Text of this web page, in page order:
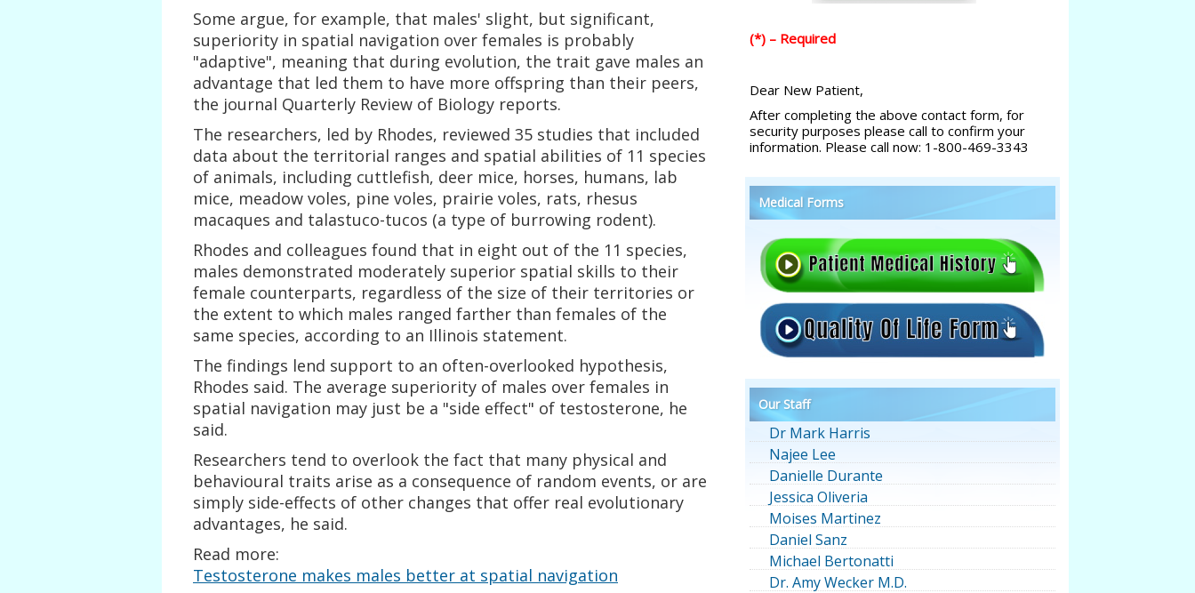
Some argue, for example, that males' slight, but significant,
superiority in spatial navigation over females is probably
"adaptive", meaning that during evolution, the trait gave males an
advantage that led them to have more offspring than their peers,
the journal Quarterly Review of Biology reports.
The researchers, led by Rhodes, reviewed 35 studies that included
data about the territorial ranges and spatial abilities of 11 species
of animals, including cuttlefish, deer mice, horses, humans, lab
mice, meadow voles, pine voles, prairie voles, rats, rhesus
macaques and talastuco-tucos (a type of burrowing rodent).
Rhodes and colleagues found that in eight out of the 11 species,
males demonstrated moderately superior spatial skills to their
female counterparts, regardless of the size of their territories or
the extent to which males ranged farther than females of the
same species, according to an Illinois statement.
The findings lend support to an often-overlooked hypothesis,
Rhodes said. The average superiority of males over females in
spatial navigation may just be a "side effect" of testosterone, he
said.
Researchers tend to overlook the fact that many physical and
behavioural traits arise as a consequence of random events, or are
simply side-effects of other changes that offer real evolutionary
advantages, he said.
Read more:
Testosterone makes males better at spatial navigation
(*) – Required
Dear New Patient,
After completing the above contact form, for
security purposes please call to confirm your
information. Please call now: 1-800-469-3343
Medical Forms
Our Staff
Dr Mark Harris
Najee Lee
Danielle Durante
Jessica Oliveria
Moises Martinez
Daniel Sanz
Michael Bertonatti
Dr. Amy Wecker M.D.